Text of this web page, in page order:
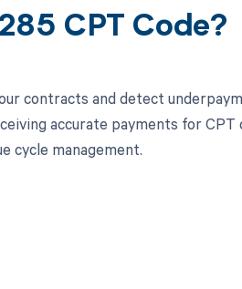
CPT Code?
contracts and detect
accurate payments for CPT
cycle management.